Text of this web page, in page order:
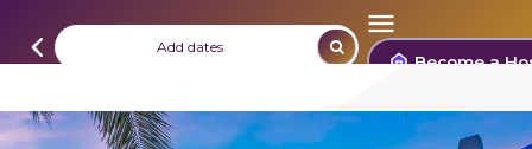
Add dates Become a